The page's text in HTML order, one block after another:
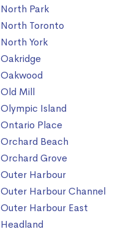
North Park
North Toronto
North York
Oakridge
Oakwood
Old Mill
Olympic Island
Ontario Place
Orchard Beach
Orchard Grove
Outer Harbour
Outer Harbour Channel
Outer Harbour East
Headland